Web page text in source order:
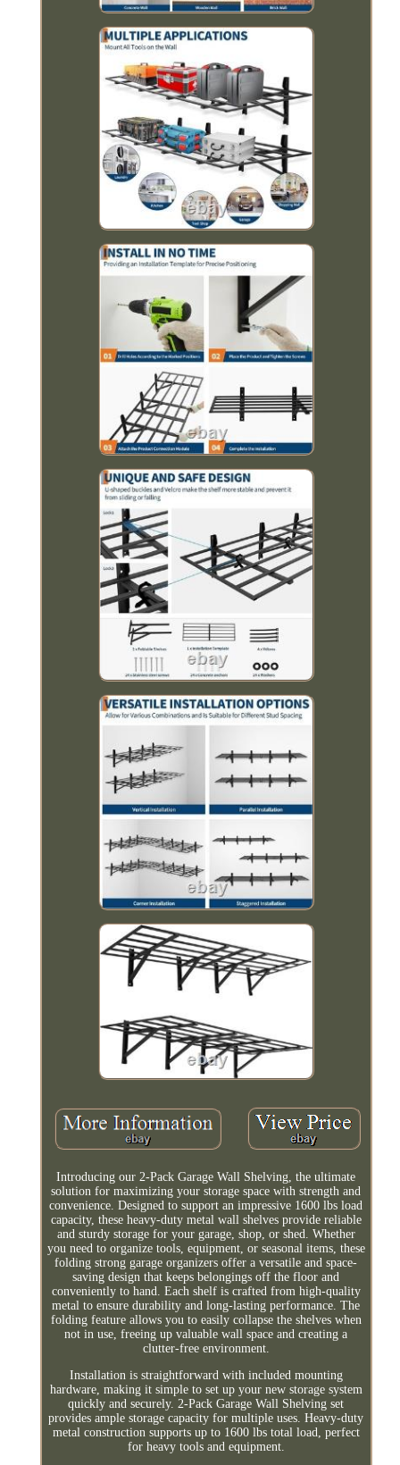
Introducing our 2-Pack Garage Wall Shelving, the ultimate
solution for maximizing your storage space with strength and
convenience. Designed to support an impressive 1600 lbs load
capacity, these heavy-duty metal wall shelves provide reliable
and sturdy storage for your garage, shop, or shed. Whether
you need to organize tools, equipment, or seasonal items, these
folding strong garage organizers offer a versatile and space-
saving design that keeps belongings off the floor and
conveniently to hand. Each shelf is crafted from high-quality
metal to ensure durability and long-lasting performance. The
folding feature allows you to easily collapse the shelves when
not in use, freeing up valuable wall space and creating a
clutter-free environment.
Installation is straightforward with included mounting
hardware, making it simple to set up your new storage system
quickly and securely. 2-Pack Garage Wall Shelving set
provides ample storage capacity for multiple uses. Heavy-duty
metal construction supports up to 1600 lbs total load, perfect
for heavy tools and equipment.